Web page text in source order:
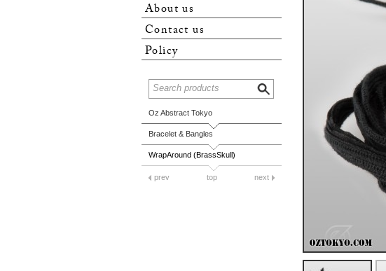
About us
Contact us
Policy
Oz Abstract Tokyo
Bracelet & Bangles
WrapAround (BrassSkull)
prev top next